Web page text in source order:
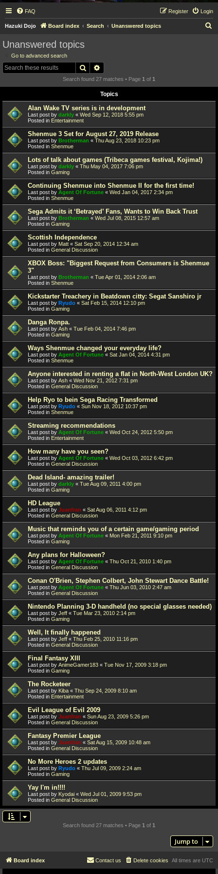
FAQ Login
Register
Hazuki Dojo Board index Search Unanswered topics
Unanswered topics
Go to advanced search
Search
Search found 27 matches • Page 1 of 1
Topics
Alan Wake TV series is in development
Last post by darkly « Wed Sep 12, 2018 5:55 pm
Posted in Entertainment
Shenmue 3 Set for August 27, 2019 Release
Last post by Brotherman « Thu Aug 23, 2018 10:23 pm
Posted in Shenmue
Lots of talk about games (Tribeca games festival, Kojima!)
Last post by darkly « Thu May 04, 2017 7:06 pm
Posted in Gaming
Continuing Shenmue into Shenmue II for the first time!
Last post by Agent Of Fortune « Wed Jan 04, 2017 2:34 pm
Posted in Shenmue
Sega Admits it ‘Betrayed’ Fans, Wants to Win Back Trust
Last post by Brotherman « Wed Jul 08, 2015 12:57 am
Posted in Gaming
Scottish Independence
Last post by Matt « Sat Sep 20, 2014 12:34 am
Posted in General Discussion
XBOX Boss: "Biggest Request from Consumers is Shenmue
3"
Last post by Brotherman « Tue Apr 01, 2014 2:06 am
Posted in Shenmue
Kickstarter Treachery in Beatdown citty: Segat Sanshiro jr
Last post by Ryudo « Sat Feb 15, 2014 12:10 pm
Posted in Gaming
Danga Ronpa.
Last post by Ash « Tue Feb 04, 2014 7:46 pm
Posted in Gaming
Ways Shenmue changed your everyday life?
Last post by Agent Of Fortune « Sat Jan 04, 2014 4:31 pm
Posted in Shenmue
Anyone interested in renting a flat in North-West London UK?
Last post by Ash « Wed Nov 21, 2012 7:31 pm
Posted in General Discussion
Help Ryo to bein Sega Racing Transformed
Last post by Ryudo « Sun Nov 18, 2012 10:37 pm
Posted in Shenmue
Streaming recommendations
Last post by Agent Of Fortune « Wed Oct 24, 2012 5:50 pm
Posted in Entertainment
How many have you seen?
Last post by Agent Of Fortune « Wed Oct 03, 2012 6:42 pm
Posted in General Discussion
Dead Island- amazing trailer!
Last post by darkly « Tue Aug 09, 2011 4:00 pm
Posted in Gaming
HD League
Last post by Juanfran « Sat Aug 06, 2011 4:12 pm
Posted in General Discussion
Music that reminds you of a certain game/gaming period
Last post by Agent Of Fortune « Mon Feb 21, 2011 9:10 pm
Posted in Gaming
Any plans for Halloween?
Last post by Agent Of Fortune « Thu Oct 21, 2010 1:40 pm
Posted in General Discussion
Conan O'Brien, Stephen Colbert, John Stewart Dance Battle!
Last post by Agent Of Fortune « Thu Jun 03, 2010 2:47 am
Posted in General Discussion
Nintendo Planning 3-D handheld (no special glasses needed)
Last post by Jeff « Tue Mar 23, 2010 2:14 pm
Posted in Gaming
Well, It finally happened
Last post by Jeff « Thu Feb 25, 2010 11:16 pm
Posted in General Discussion
Final Fantasy XIII
Last post by AnimeGamer183 « Tue Nov 17, 2009 3:18 pm
Posted in Gaming
The Rocketeer
Last post by Kiba « Thu Sep 24, 2009 8:10 am
Posted in Entertainment
Evil League of Evil 2009
Last post by Juanfran « Sun Aug 23, 2009 5:26 pm
Posted in General Discussion
Fantasy Premier League
Last post by Juanfran « Sat Aug 15, 2009 10:48 am
Posted in General Discussion
No More Heroes 2 updates
Last post by Ryudo « Thu Jul 09, 2009 2:24 am
Posted in Gaming
Yay I'm in!!!!
Last post by Kyodai « Wed Jul 01, 2009 9:53 pm
Posted in General Discussion
Search found 27 matches • Page 1 of 1
Jump to
Board index All times are UTC
Delete cookies
Contact us